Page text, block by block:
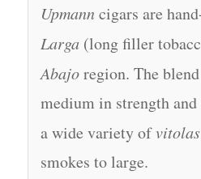
Upmann cigars are
Larga(long filler
Abajoregion. The
medium in strength
a wide variety ofvitolas
smokes to large.